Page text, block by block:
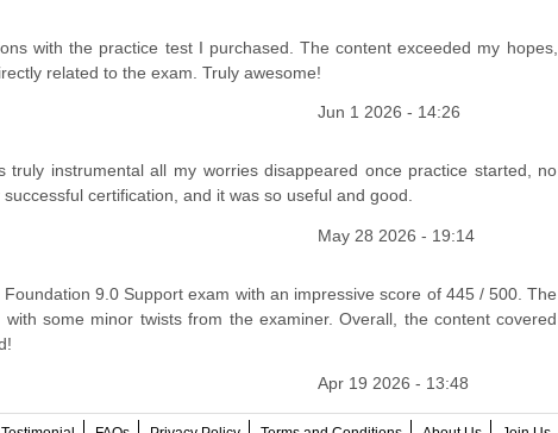
with the practice test I purchased. The content exceeded my hopes,
related to the exam. Truly awesome!
Jun 1 2026 - 14:26
instrumental all my worries disappeared once practice started, no
certification, and it was so useful and good.
May 28 2026 - 19:14
9.0 Support exam with an impressive score of 445 / 500. The
some minor twists from the examiner. Overall, the content covered
Apr 19 2026 - 13:48